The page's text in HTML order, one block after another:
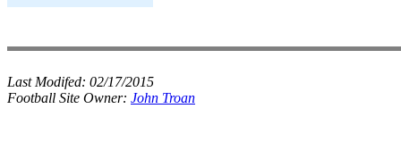
Last Modifed: 02/17/2015
Football Site Owner: John Troan